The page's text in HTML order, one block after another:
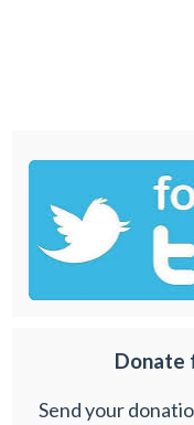
Donate
Send your